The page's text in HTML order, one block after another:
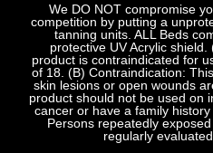
We DO NOT compromise
competition by putting a
tanning units. ALL Beds
protective UV Acrylic
product is contraindicated for
of 18. (B) Contraindication:
skin lesions or open wounds
product should not be used on
cancer or have a family
Persons repeatedly
regularly